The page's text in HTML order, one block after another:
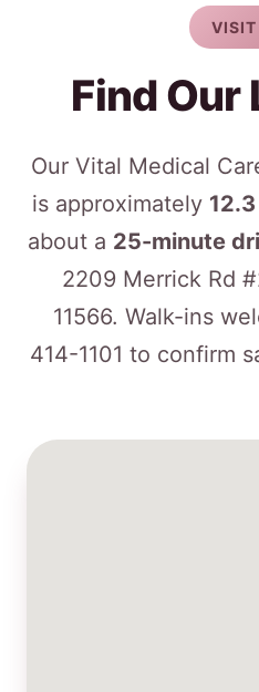
VISIT
Find Our
Our Vital Medical
is approximately
about a 25-minute
2209 Merrick Rd
11566. Walk-ins
414-1101 to confirm